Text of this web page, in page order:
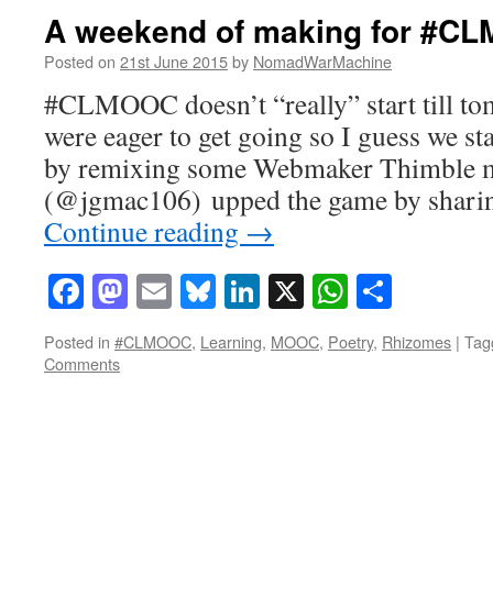
A weekend of making for
Posted on 21st June 2015by NomadWarMachine
#CLMOOC doesn’t “really” start till
were eager to get going so I guess we
by remixing some Webmaker Thimble
(@jgmac106) upped the game by
Continue reading →
Facebook
Mastodon
EmailBluesky
LinkedIn
X
Posted in #CLMOOC, Learning, MOOC, Poetry, Rhizomes |
Comments